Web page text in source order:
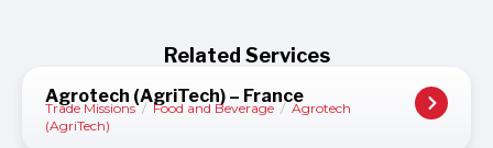
Related Services
Agrotech (AgriTech) – France
Trade Missions / Food and Beverage / Agrotech
(AgriTech)